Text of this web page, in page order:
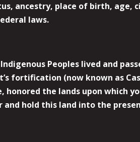
ancestry, place of birth, age,
laws.
Peoples lived and
fortification (now known as
the lands upon which
hold this land into the